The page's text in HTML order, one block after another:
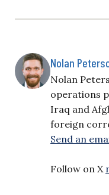
Nolan
Nolan
operations
Iraq and
foreign
Send an
Follow on X